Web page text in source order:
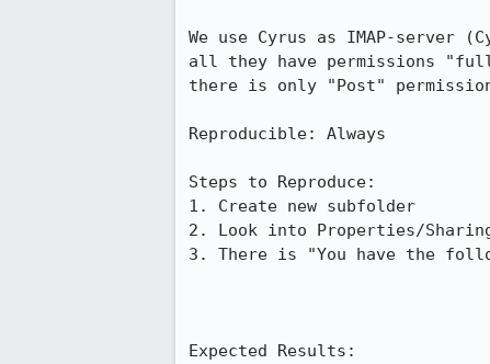
We use Cyrus as IMAP-server
all they have permissions
there is only "Post"
Reproducible: Always
Steps to Reproduce:
1. Create new subfolder
2. Look into Properties/
3. There is "You have the
Expected Results: